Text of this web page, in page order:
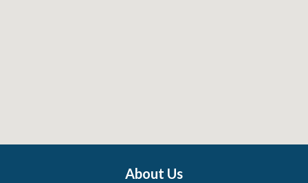
About Us